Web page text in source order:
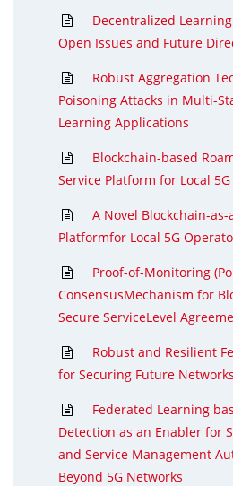
Decentralized
Open Issues and Future
Robust Aggregation
Poisoning Attacks in Multi-
Learning Applications
Blockchain-based
Service Platform for Local
A Novel Blockchain-as-
Platformfor Local 5G
Proof-of-Monitoring
ConsensusMechanism for
Secure ServiceLevel
Robust and Resilient
for Securing Future Networks
Federated Learning
Detection as an Enabler for
and Service Management
Beyond 5G Networks